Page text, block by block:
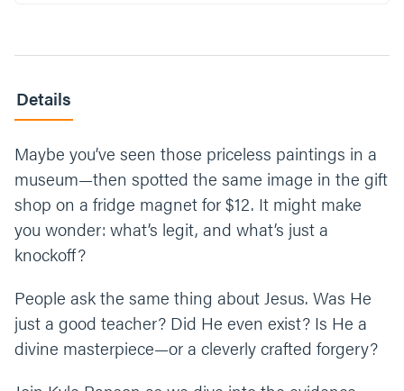
Jesus anything right now, what would you
today? (Take some time to think, there is no
right or wrong answer.)
What’s one step you can take this week to
either process, decide, or declare who Jesus
is in your life?
Let’s end our time praying together. You can
say something like, “Jesus, thank you for not
hiding who you are from us. Thank you for
loving us, coming to earth to live among us,
and giving us eternal life. We ask for clarity as
Details
Maybe you’ve seen those priceless paintings in a
museum—then spotted the same image in the gift
shop on a fridge magnet for $12. It might make
you wonder: what’s legit, and what’s just a
knockoff?
People ask the same thing about Jesus. Was He
just a good teacher? Did He even exist? Is He a
divine masterpiece—or a cleverly crafted forgery?